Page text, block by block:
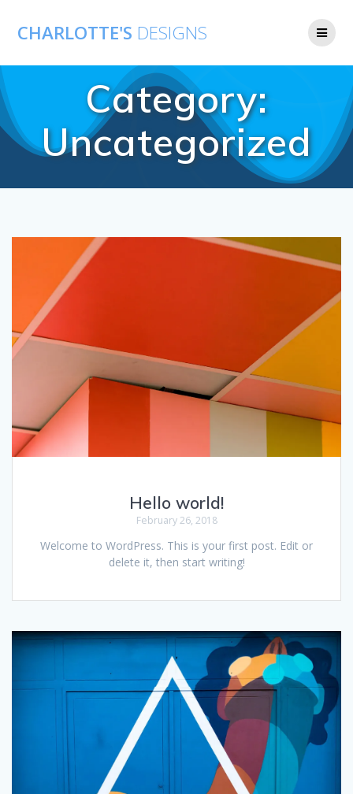
CHARLOTTE'S DESIGNS
Category:
Uncategorized
Hello world!
February 26, 2018
Welcome to WordPress. This is your first post. Edit or
delete it, then start writing!